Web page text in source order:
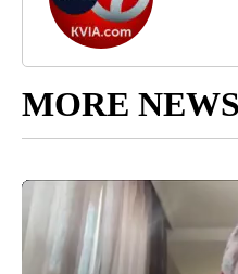
MORE NEWS